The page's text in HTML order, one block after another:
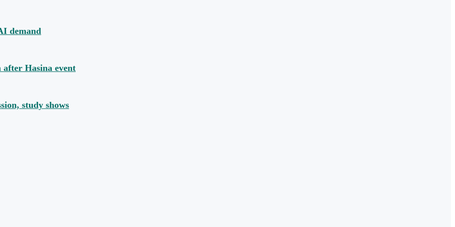
demand
Hasina event
study shows